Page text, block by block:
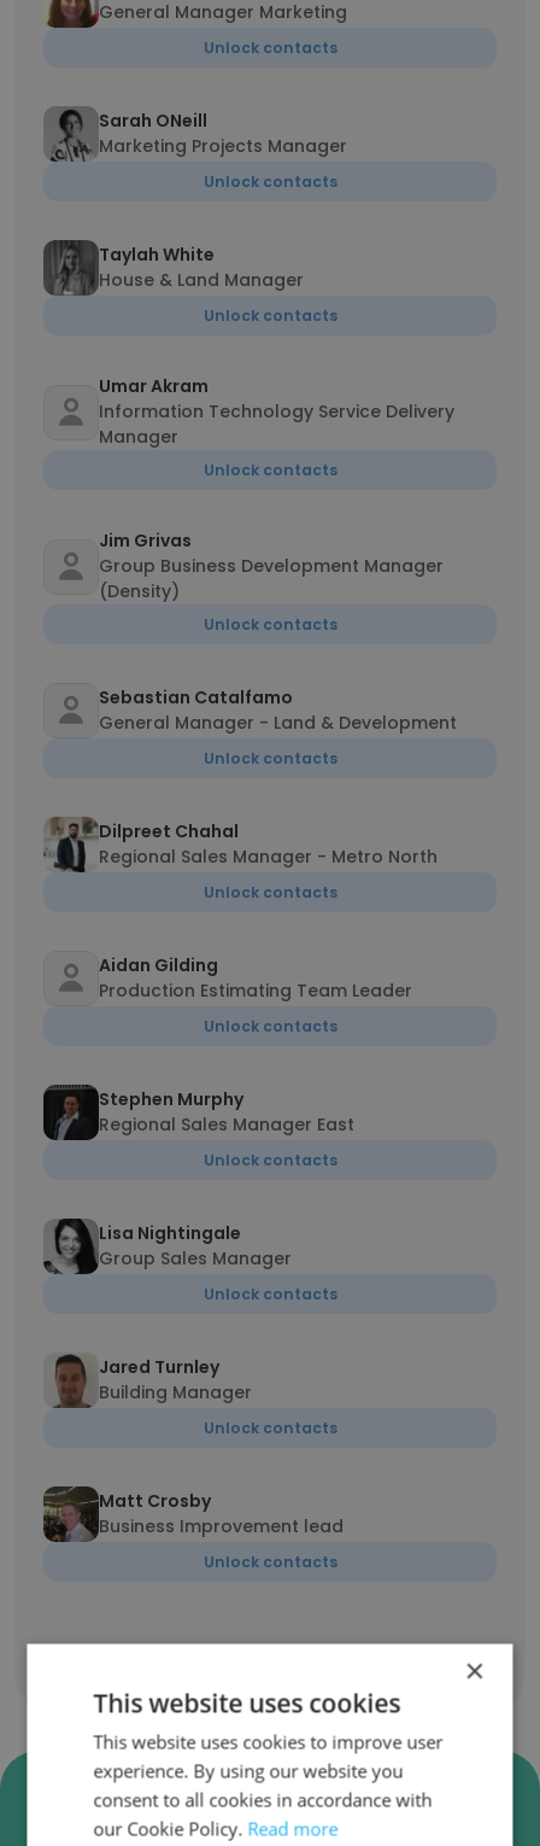
General Manager Marketing
Unlock contacts
Sarah ONeill
Marketing Projects Manager
Unlock contacts
Taylah White
House & Land Manager
Unlock contacts
Umar Akram
Information Technology Service Delivery
Manager
Unlock contacts
Jim Grivas
Group Business Development Manager
(Density)
Unlock contacts
Sebastian Catalfamo
General Manager - Land & Development
Unlock contacts
Dilpreet Chahal
Regional Sales Manager - Metro North
Unlock contacts
Aidan Gilding
Production Estimating Team Leader
Unlock contacts
Stephen Murphy
Regional Sales Manager East
Unlock contacts
Lisa Nightingale
Group Sales Manager
Unlock contacts
Jared Turnley
Building Manager
Unlock contacts
Matt Crosby
Business Improvement lead
Unlock contacts
Verify Carlisle Homes Business
Emails
×
This website uses cookies
This website uses cookies to improve user
experience. By using our website you
consent to all cookies in accordance with
our Cookie Policy. Read more